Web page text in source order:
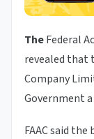
TheFederal
revealed that
Company
Government
FAAC said